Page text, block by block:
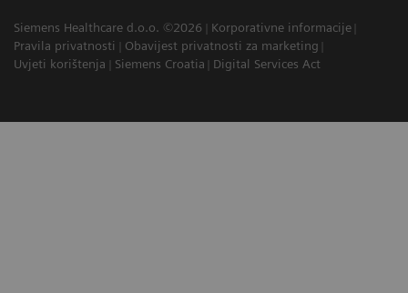
Siemens Healthcare d.o.o. ©2026
Korporativne informacije
Pravila privatnosti
Obavijest privatnosti za marketing
Uvjeti korištenja
Siemens Croatia Digital Services Act